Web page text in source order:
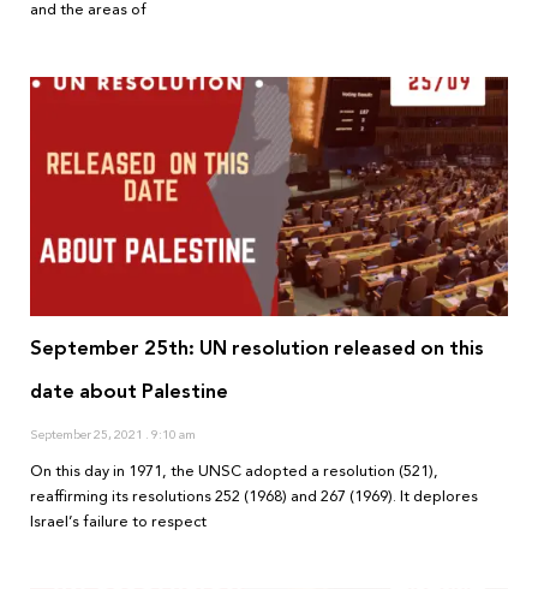
and the areas of
September 25th: UN resolution released on this
date about Palestine
September 25, 2021 9:10 am
On this day in 1971, the UNSC adopted a resolution (521),
reaffirming its resolutions 252 (1968) and 267 (1969). It deplores
Israel’s failure to respect